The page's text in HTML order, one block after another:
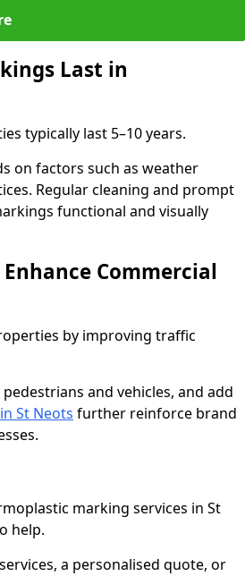
Last in
typically last 5–10 years.
on factors such as weather
Regular cleaning and prompt
functional and visually
Commercial
by improving traffic
and vehicles, and add
St Neots further reinforce brand
marking services in St
help.
a personalised quote, or